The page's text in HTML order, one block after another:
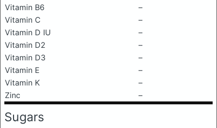
Vitamin B6
–
Vitamin C
–
Vitamin D IU
–
Vitamin D2
–
Vitamin D3
–
Vitamin E
–
Vitamin K
–
Zinc
–
Sugars